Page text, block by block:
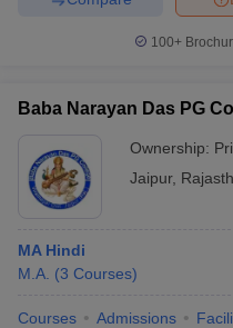
100+
Baba Narayan Das PG
Ownership:
Jaipur,
MA Hindi
M.A. (3 Courses)
Courses Admissions